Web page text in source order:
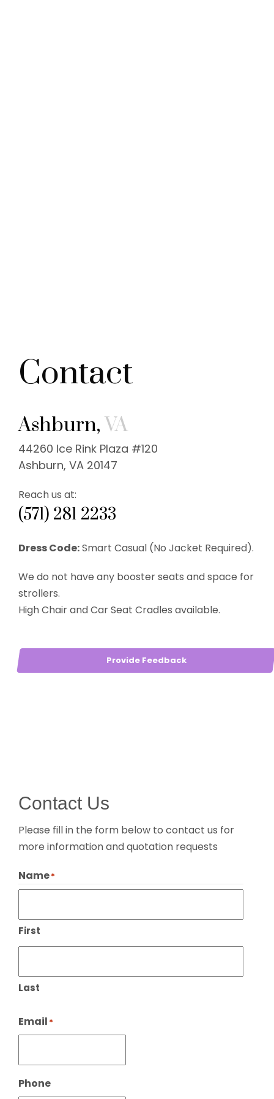
Contact
Ashburn,VA
44260 Ice Rink Plaza #120
Ashburn, VA 20147
Reach us at:
(571) 281 2233
Dress Code:Smart Casual (No Jacket Required).
We do not have any booster seats and space for
strollers.
High Chair and Car Seat Cradles available.
Provide Feedback
Contact Us
Please fill in the form below to contact us for
more information and quotation requests
Name*
First
Last
Email *
Phone